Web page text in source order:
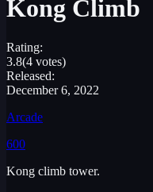
Kong Climb
Rating:
3.8(4 votes)
Released:
December 6, 2022
Arcade
600
Kong climb tower.